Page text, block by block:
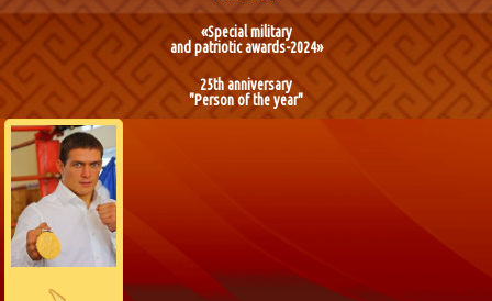
«Special military
and patriotic awards-2024»
25th anniversary
"Person of the year"